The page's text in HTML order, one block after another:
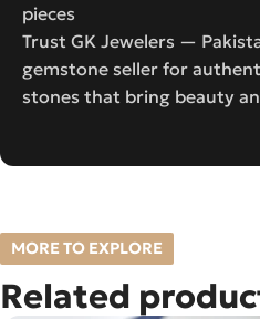
pieces
Trust GK Jewelers —
gemstone seller for
stones that bring beauty
MORE TO EXPLORE
Related